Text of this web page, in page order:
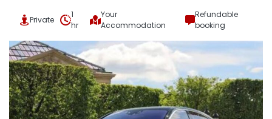
Private
1
hr
Your
Accommodation
Refundable
booking